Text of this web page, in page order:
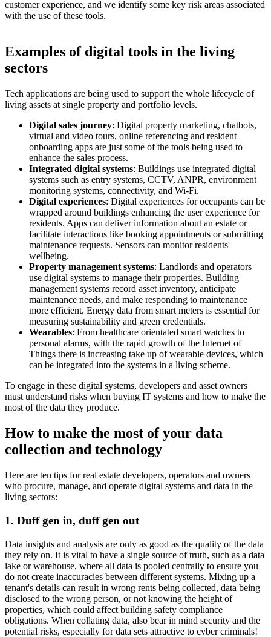
customer experience, and we identify some key risk areas associated
with the use of these tools.
Examples of digital tools in the living
sectors
Tech applications are being used to support the whole lifecycle of
living assets at single property and portfolio levels.
Digital sales journey: Digital property marketing, chatbots,
virtual and video tours, online referencing and resident
onboarding apps are just some of the tools being used to
enhance the sales process.
Integrated digital systems: Buildings use integrated digital
systems such as entry systems, CCTV, ANPR, environment
monitoring systems, connectivity, and Wi-Fi.
Digital experiences: Digital experiences for occupants can be
wrapped around buildings enhancing the user experience for
residents. Apps can deliver information about an estate or
facilitate interactions like booking appointments or submitting
maintenance requests. Sensors can monitor residents'
wellbeing.
Property management systems: Landlords and operators
use digital systems to manage their properties. Building
management systems record asset inventory, anticipate
maintenance needs, and make responding to maintenance
more efficient. Energy data from smart meters is essential for
measuring sustainability and green credentials.
Wearables: From healthcare orientated smart watches to
personal alarms, with the rapid growth of the Internet of
Things there is increasing take up of wearable devices, which
can be integrated into the systems in a living scheme.
To engage in these digital systems, developers and asset owners
must understand risks when buying IT systems and how to make the
most of the data they produce.
How to make the most of your data
collection and technology
Here are ten tips for real estate developers, operators and owners
who procure, manage, and operate digital systems and data in the
living sectors:
1. Duff gen in, duff gen out
Data insights and analysis are only as good as the quality of the data
they rely on. It is vital to have a single source of truth, such as a data
lake or warehouse, where all data is pooled centrally to ensure you
do not create inaccuracies between different systems. Mixing up a
tenant's details can result in wrong rents being collected, data being
disclosed to the wrong person, or not knowing the height of
properties, which could affect building safety compliance
obligations. When collating data, also bear in mind security and the
potential risks, especially for data sets attractive to cyber criminals!